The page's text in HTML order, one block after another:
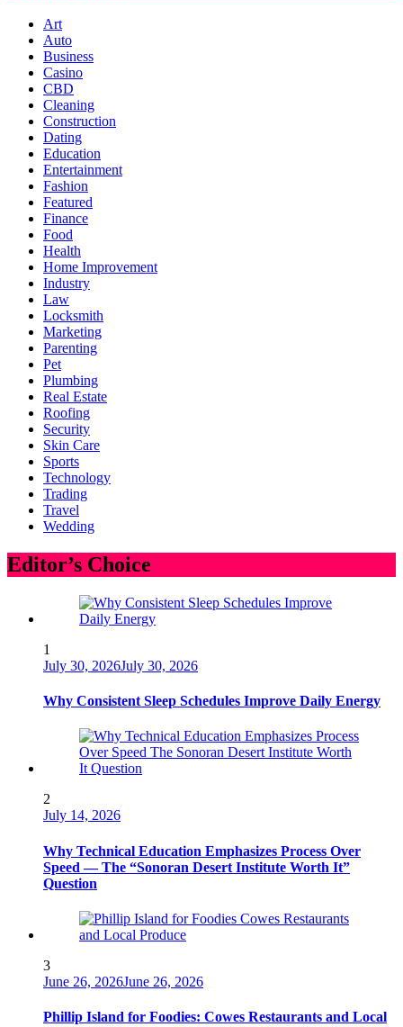
Art
Auto
Business
Casino
CBD
Cleaning
Construction
Dating
Education
Entertainment
Fashion
Featured
Finance
Food
Health
Home Improvement
Industry
Law
Locksmith
Marketing
Parenting
Pet
Plumbing
Real Estate
Roofing
Security
Skin Care
Sports
Technology
Trading
Travel
Wedding
Editor’s Choice
1
July 30, 2026July 30, 2026
Why Consistent Sleep Schedules Improve Daily Energy
2
July 14, 2026
Why Technical Education Emphasizes Process Over
Speed — The “Sonoran Desert Institute Worth It”
Question
3
June 26, 2026June 26, 2026
Phillip Island for Foodies: Cowes Restaurants and Local